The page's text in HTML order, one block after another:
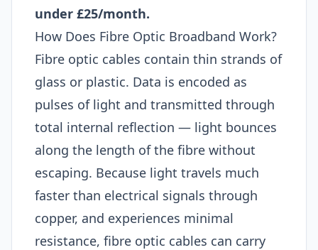
under £25/month.
How Does Fibre Optic Broadband Work?
Fibre optic cables contain thin strands of
glass or plastic. Data is encoded as
pulses of light and transmitted through
total internal reflection — light bounces
along the length of the fibre without
escaping. Because light travels much
faster than electrical signals through
copper, and experiences minimal
resistance, fibre optic cables can carry